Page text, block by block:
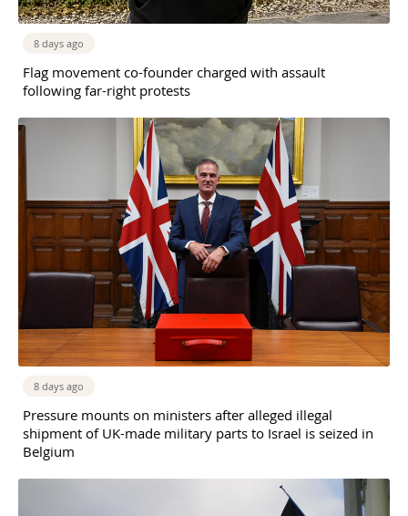
8 days ago
Flag movement co-founder charged with assault
following far-right protests
8 days ago
Pressure mounts on ministers after alleged illegal
shipment of UK-made military parts to Israel is seized in
Belgium